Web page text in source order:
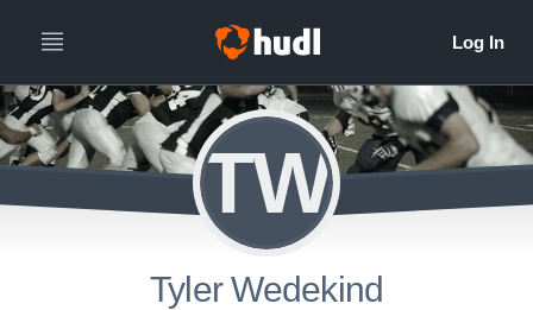
TW
Tyler Wedekind